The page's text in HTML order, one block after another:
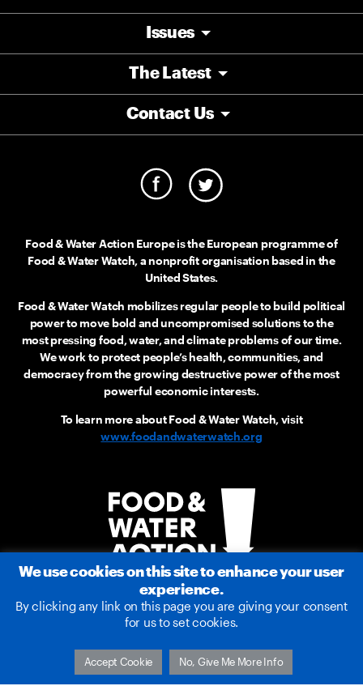
Food & Water Action Europe is the European programme of
Food & Water Watch, a nonprofit organisation based in the
United States.
Food & Water Watch mobilizes regular people to build political
power to move bold and uncompromised solutions to the
most pressing food, water, and climate problems of our time.
We work to protect people’s health, communities, and
democracy from the growing destructive power of the most
powerful economic interests.
To learn more about Food & Water Watch, visit
www.foodandwaterwatch.org
2026 © Food & Water Action
Terms of Service|Privacy Policy
Issues
The Latest
Contact Us
We use cookies on this site to enhance your user
experience.
By clicking any link on this page you are giving your consent
for us to set cookies.
Accept Cookie No, Give Me More Info